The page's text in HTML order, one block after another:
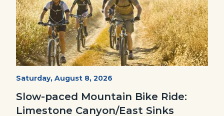
MtnBikes_Limestone-
Start
Saturday, August 8, 2026
Slow-paced Mountain Bike Ride:
Limestone Canyon/East Sinks